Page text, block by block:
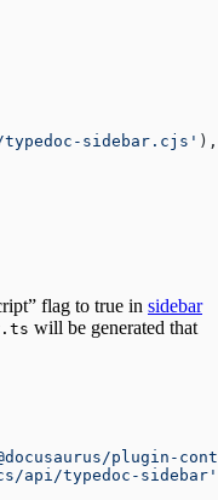
sidebar.cjs' ),
flag to true in sidebar
will be generated that
plugin-
api/typedoc-sidebar'